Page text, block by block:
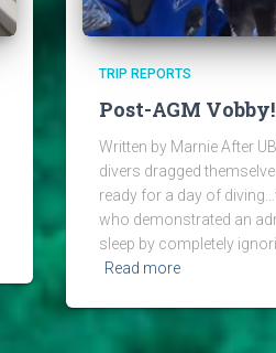
TRIP REPORTS
Post-AGM Vobby!
Written by Marnie After
divers dragged
ready for a day of
who demonstrated an
sleep by completely
Read more